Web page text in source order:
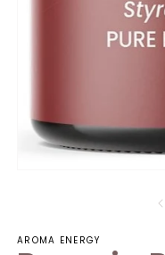
AROMA ENERGY